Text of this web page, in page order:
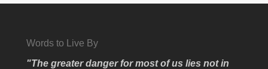
Words to Live By
"The greater danger for most of us lies not in